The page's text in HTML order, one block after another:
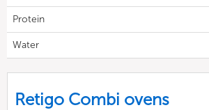
Protein
Water
Retigo Combi ovens